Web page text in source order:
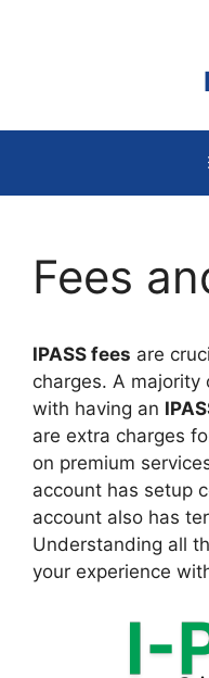
Fees
IPASS fees are
charges. A
with having an
are extra charges
on premium
account has setup
account also has
Understanding all
your experience